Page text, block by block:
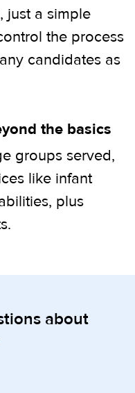
just a simple
the process
candidates as
the basics
groups served,
like infant
plus
about